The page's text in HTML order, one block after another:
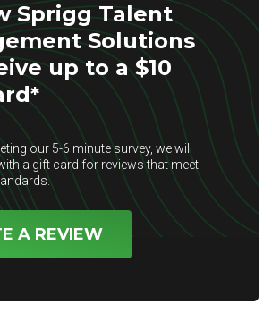
Sprigg Talent
Solutions
up to a $10
our 5-6 minute survey, we will
a gift card for reviews that meet
A REVIEW